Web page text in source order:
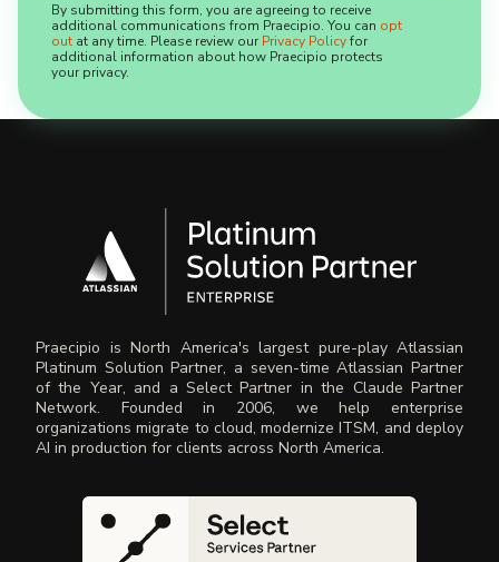
By submitting this form, you are agreeing to receive
additional communications from Praecipio. You can opt
out at any time. Please review our Privacy Policyfor
additional information about how Praecipio protects
your privacy.
Praecipio is North America's largest pure-play Atlassian
Platinum Solution Partner, a seven-time Atlassian Partner
of the Year, and a Select Partner in the Claude Partner
Network. Founded in 2006, we help enterprise
organizations migrate to cloud, modernize ITSM, and deploy
AI in production for clients across North America.